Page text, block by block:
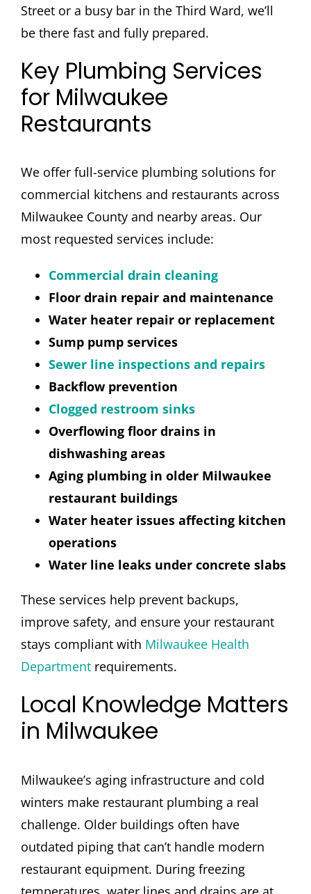
Street or a busy bar in the Third Ward, we’ll
be there fast and fully prepared.
Key Plumbing Services
for Milwaukee
Restaurants
We offer full-service plumbing solutions for
commercial kitchens and restaurants across
Milwaukee County and nearby areas. Our
most requested services include:
Commercial drain cleaning
Floor drain repair and maintenance
Water heater repair or replacement
Sump pump services
Sewer line inspections and repairs
Backflow prevention
Clogged restroom sinks
Overflowing floor drains in
dishwashing areas
Aging plumbing in older Milwaukee
restaurant buildings
Water heater issues affecting kitchen
operations
Water line leaks under concrete slabs
These services help prevent backups,
improve safety, and ensure your restaurant
stays compliant with Milwaukee Health
Departmentrequirements.
Local Knowledge Matters
in Milwaukee
Milwaukee’s aging infrastructure and cold
winters make restaurant plumbing a real
challenge. Older buildings often have
outdated piping that can’t handle modern
restaurant equipment. During freezing